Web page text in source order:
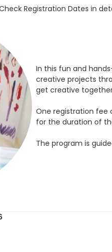
Registration Dates in
In this fun and
creative projects
get creative
One registration fee
for the duration of
The program is